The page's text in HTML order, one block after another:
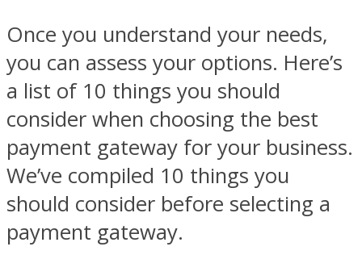
Once you understand your needs,
you can assess your options. Here’s
a list of 10 things you should
consider when choosing the best
payment gateway for your business.
We’ve compiled 10 things you
should consider before selecting a
payment gateway.